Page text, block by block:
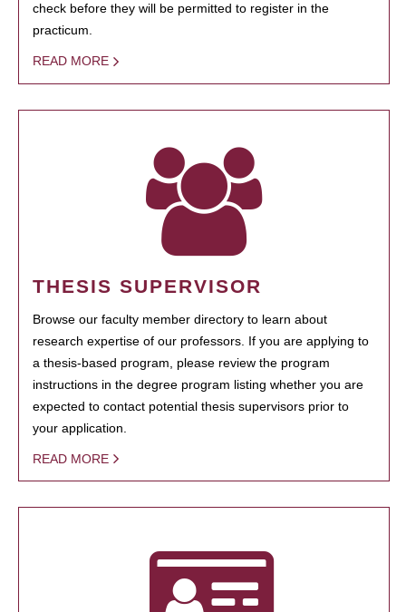
check before they will be permitted to register in the
practicum.
READ MORE
THESIS SUPERVISOR
Browse our faculty member directory to learn about
research expertise of our professors. If you are applying to
a thesis-based program, please review the program
instructions in the degree program listing whether you are
expected to contact potential thesis supervisors prior to
your application.
READ MORE